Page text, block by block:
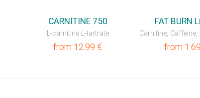
CARNITINE 750
L-carnitine L-tartrate
from 12.99 €
FAT BURN
from 1.69